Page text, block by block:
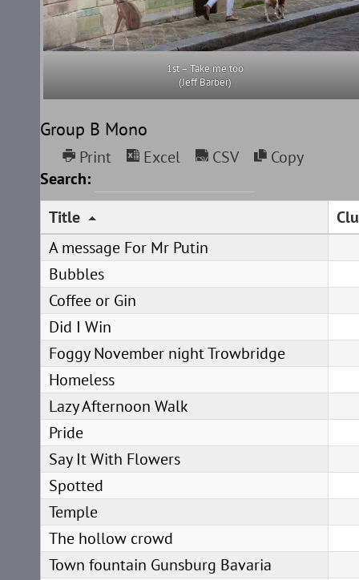
1st – Take me too
(Jeff Barber)
Group B Mono
Print Excel CSV
Copy
Search:
Title
A message For Mr Putin
Bubbles
Coffee or Gin
Did I Win
Foggy November night Trowbridge
Homeless
Lazy Afternoon Walk
Pride
Say It With Flowers
Spotted
Temple
The hollow crowd
Town fountain Gunsburg Bavaria